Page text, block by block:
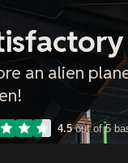
an alien
4.5out of 5